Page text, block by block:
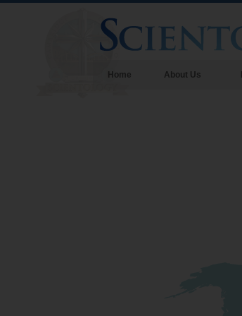
Home About Us